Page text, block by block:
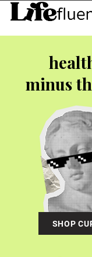
minus
SHOP